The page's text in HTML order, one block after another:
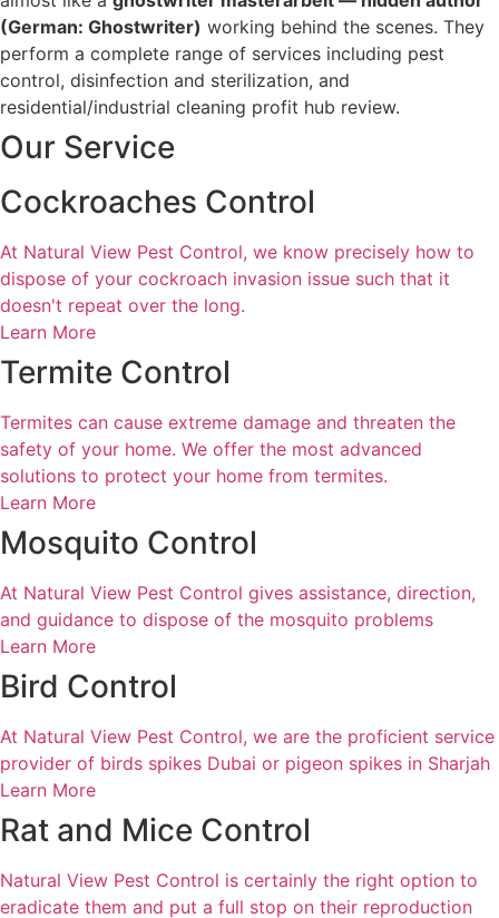
(German: Ghostwriter) working behind the scenes. They
perform a complete range of services including pest
control, disinfection and sterilization, and
residential/industrial cleaning profit hub review.
Our Service
Cockroaches Control
At Natural View Pest Control, we know precisely how to
dispose of your cockroach invasion issue such that it
doesn't repeat over the long.
Learn More
Termite Control
Termites can cause extreme damage and threaten the
safety of your home. We offer the most advanced
solutions to protect your home from termites.
Learn More
Mosquito Control
At Natural View Pest Control gives assistance, direction,
and guidance to dispose of the mosquito problems
Learn More
Bird Control
At Natural View Pest Control, we are the proficient service
provider of birds spikes Dubai or pigeon spikes in Sharjah
Learn More
Rat and Mice Control
Natural View Pest Control is certainly the right option to
eradicate them and put a full stop on their reproduction